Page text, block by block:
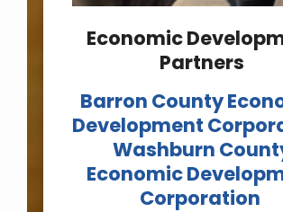
Economic
Partners
Barron County
Development
Washburn
Economic
Corporation